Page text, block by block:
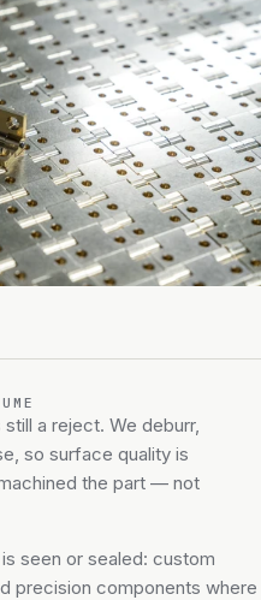
a reject. We deburr,
so surface quality is
the part — not
seen or sealed: custom
precision components where